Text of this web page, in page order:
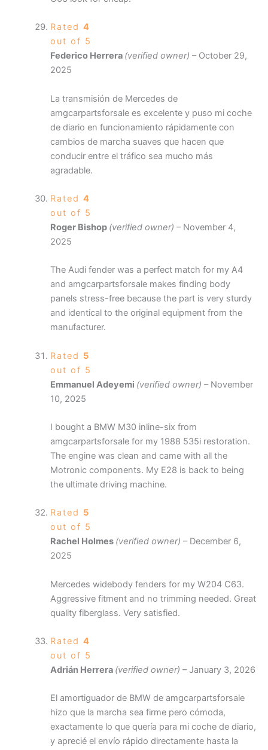
Rated 4
out of 5
Federico Herrera (verified owner) – October 29,
2025
La transmisión de Mercedes de
amgcarpartsforsale es excelente y puso mi coche
de diario en funcionamiento rápidamente con
cambios de marcha suaves que hacen que
conducir entre el tráfico sea mucho más
agradable.
Rated 4
out of 5
Roger Bishop (verified owner) – November 4,
2025
The Audi fender was a perfect match for my A4
and amgcarpartsforsale makes finding body
panels stress-free because the part is very sturdy
and identical to the original equipment from the
manufacturer.
Rated 5
out of 5
Emmanuel Adeyemi (verified owner) – November
10, 2025
I bought a BMW M30 inline-six from
amgcarpartsforsale for my 1988 535i restoration.
The engine was clean and came with all the
Motronic components. My E28 is back to being
the ultimate driving machine.
Rated 5
out of 5
Rachel Holmes (verified owner) – December 6,
2025
Mercedes widebody fenders for my W204 C63.
Aggressive fitment and no trimming needed. Great
quality fiberglass. Very satisfied.
Rated 4
out of 5
Adrián Herrera (verified owner) – January 3, 2026
El amortiguador de BMW de amgcarpartsforsale
hizo que la marcha sea firme pero cómoda,
exactamente lo que quería para mi coche de diario,
y aprecié el envío rápido directamente hasta la